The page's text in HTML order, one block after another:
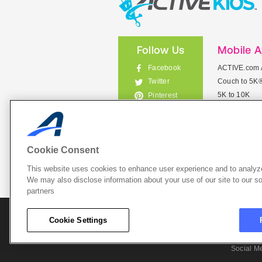
Follow Us
Facebook
Twitter
Pinterest
Mobile
ACTIVE.com
Couch to
5K to 10K
List
Cookie
Social
Cookie Consent
This website uses cookies to enhance user experience and to
We may also disclose information about your use of our site to our
partners
Cookie Settings